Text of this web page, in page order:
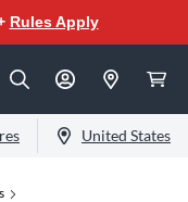
Rules Apply
United States